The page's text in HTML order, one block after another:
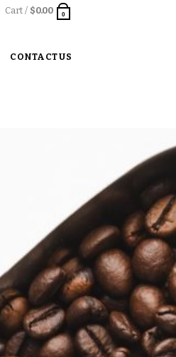
Cart / $0.00 0
CONTACT US